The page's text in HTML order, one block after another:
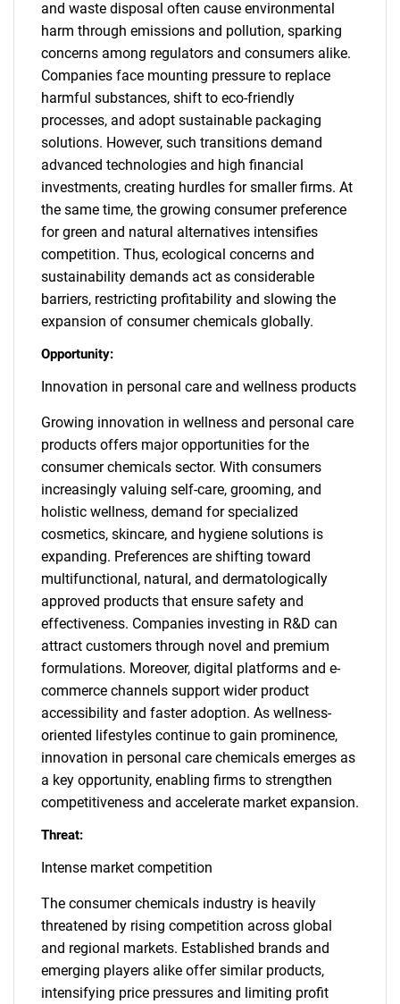
and waste disposal often cause environmental
harm through emissions and pollution, sparking
concerns among regulators and consumers alike.
Companies face mounting pressure to replace
harmful substances, shift to eco-friendly
processes, and adopt sustainable packaging
solutions. However, such transitions demand
advanced technologies and high financial
investments, creating hurdles for smaller firms. At
the same time, the growing consumer preference
for green and natural alternatives intensifies
competition. Thus, ecological concerns and
sustainability demands act as considerable
barriers, restricting profitability and slowing the
expansion of consumer chemicals globally.
Opportunity:
Innovation in personal care and wellness products
Growing innovation in wellness and personal care
products offers major opportunities for the
consumer chemicals sector. With consumers
increasingly valuing self-care, grooming, and
holistic wellness, demand for specialized
cosmetics, skincare, and hygiene solutions is
expanding. Preferences are shifting toward
multifunctional, natural, and dermatologically
approved products that ensure safety and
effectiveness. Companies investing in R&D can
attract customers through novel and premium
formulations. Moreover, digital platforms and e-
commerce channels support wider product
accessibility and faster adoption. As wellness-
oriented lifestyles continue to gain prominence,
innovation in personal care chemicals emerges as
a key opportunity, enabling firms to strengthen
competitiveness and accelerate market expansion.
Threat:
Intense market competition
The consumer chemicals industry is heavily
threatened by rising competition across global
and regional markets. Established brands and
emerging players alike offer similar products,
intensifying price pressures and limiting profit